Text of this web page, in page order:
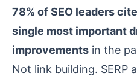
78% of SEO leaders
single most important
improvements in the
Not link building. SERP